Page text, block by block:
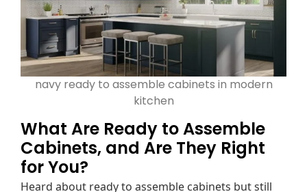
navy ready to assemble cabinets in modern
kitchen
What Are Ready to Assemble
Cabinets, and Are They Right
for You?
Heard about ready to assemble cabinets but still